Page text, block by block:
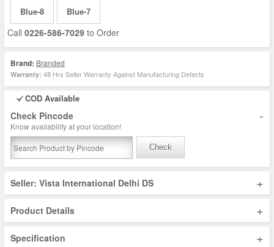
Blue-8 Blue-7
Call 0226-586-7029 to Order
Brand: Branded
Warranty: 48 Hrs Seller Warranty Against Manufacturing Defects
COD Available
Check Pincode -
Know availability at your location!
Check
Seller: Vista International Delhi DS +
Product Details +
Specification +